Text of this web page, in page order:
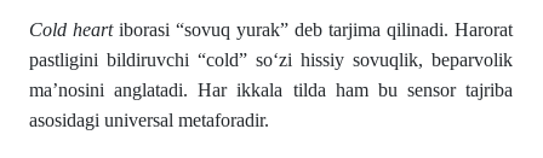
Cold heartiborasi “sovuq yurak” deb tarjima qilinadi. Harorat
pastligini bildiruvchi “cold” so‘zi hissiy sovuqlik, beparvolik
ma’nosini anglatadi. Har ikkala tilda ham bu sensor tajriba
asosidagi universal metaforadir.